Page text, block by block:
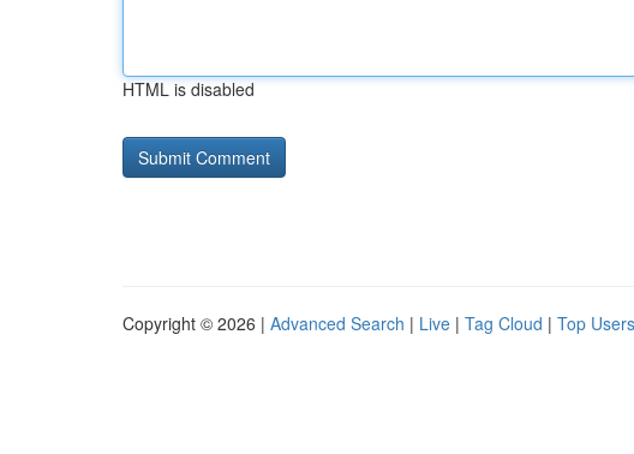
HTML is disabled
Copyright © 2026 | Advanced Search | Live | Tag Cloud | Top Users